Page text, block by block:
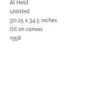
Al Held
Untitled
30.25 x 34.5 inches
Oil on canvas
1958